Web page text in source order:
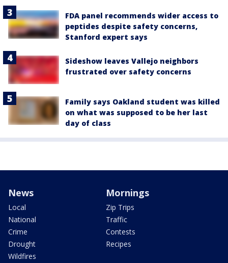
FDA panel recommends wider access to
peptides despite safety concerns,
Stanford expert says
Sideshow leaves Vallejo neighbors
frustrated over safety concerns
Family says Oakland student was killed
on what was supposed to be her last
day of class
News
Local
National
Crime
Drought
Wildfires
Mornings
Zip Trips
Traffic
Contests
Recipes